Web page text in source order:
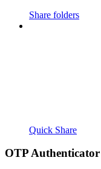
Share folders
Quick Share
OTP Authenticator